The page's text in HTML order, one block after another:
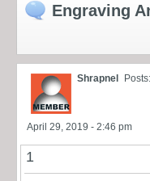
Engraving
Shrapnel
April 29, 2019 - 2:46 pm
1